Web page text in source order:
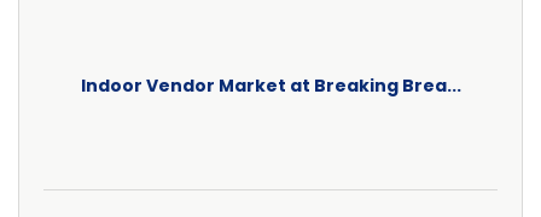
Indoor Vendor Market at Breaking Brea...